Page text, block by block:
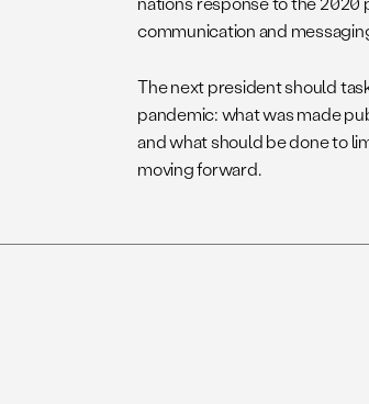
communication and
The next president should
pandemic: what was made
and what should be done to
moving forward.